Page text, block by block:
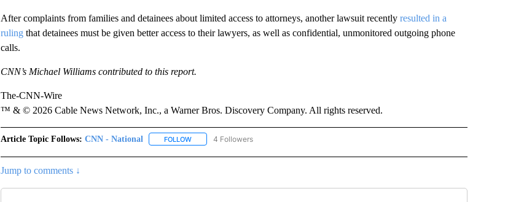
After complaints from families and detainees about limited access to attorneys, another lawsuit recently resulted in a
rulingthat detainees must be given better access to their lawyers, as well as confidential, unmonitored outgoing phone
calls.
CNN’s Michael Williams contributed to this report.
The-CNN-Wire
™ & © 2026 Cable News Network, Inc., a Warner Bros. Discovery Company. All rights reserved.
Article Topic Follows: CNN - National FOLLOWFOLLOW "CNN - NATIONAL" TO RECEIVE NOTIFICATIONS ABOUT NEW PAGES ON "CNN - NATIONAL".
4 Followers
Jump to comments ↓